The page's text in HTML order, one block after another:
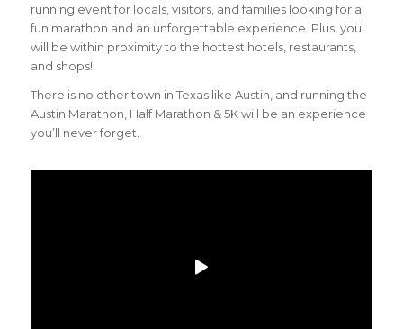
running event for locals, visitors, and families looking for a
fun marathon and an unforgettable experience. Plus, you
will be within proximity to the hottest hotels, restaurants,
and shops!
There is no other town in Texas like Austin, and running the
Austin Marathon, Half Marathon & 5K will be an experience
you’ll never forget.